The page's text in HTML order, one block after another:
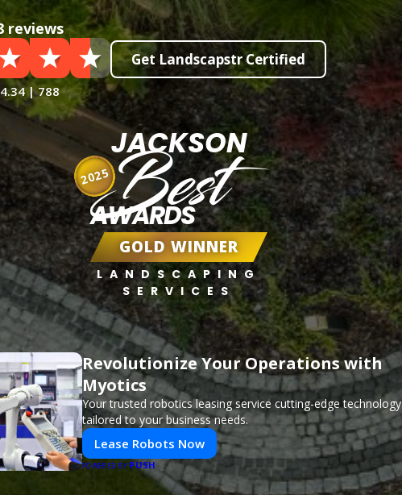
reviews
4.34 | 788
Get Landscapstr Certified
JACKSON
Best
AWARDS
GOLD WINNER
LANDSCAPING
SERVICES
2025
Revolutionize Your Operations with
Myotics
Your trusted robotics leasing service cutting-edge technology
tailored to your business needs.
Lease Robots Now
POWERED BY PUSH